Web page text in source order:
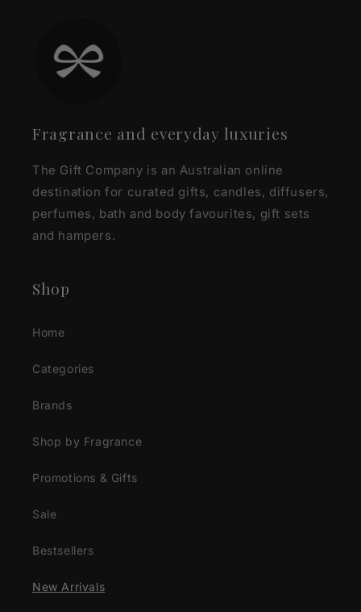
Fragrance and everyday luxuries
The Gift Company is an Australian online
destination for curated gifts, candles, diffusers,
perfumes, bath and body favourites, gift sets
and hampers.
Shop
Home
Categories
Brands
Shop by Fragrance
Promotions & Gifts
Sale
Bestsellers
New Arrivals